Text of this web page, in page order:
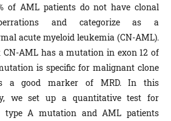
of AML patients do not have clonal
and categorize as a
acute myeloid leukemia (CN-AML).
CN-AML has a mutation in exon 12 of
is specific for malignant clone
a good marker of MRD. In this
we set up a quantitative test for
type A mutation and AML patients